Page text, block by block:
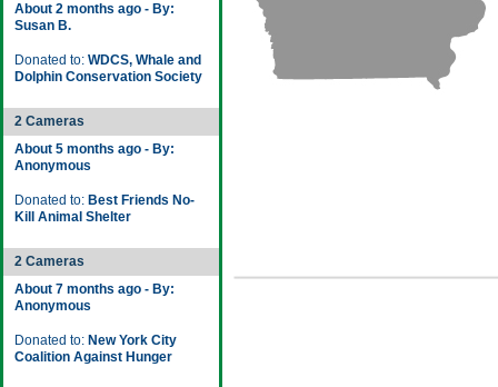
About 2 months ago - By:
Susan B.
Donated to: WDCS, Whale and
Dolphin Conservation Society
2 Cameras
About 5 months ago - By:
Anonymous
Donated to: Best Friends No-
Kill Animal Shelter
2 Cameras
About 7 months ago - By:
Anonymous
Donated to: New York City
Coalition Against Hunger